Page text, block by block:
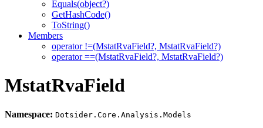
Equals(object?)
GetHashCode()
ToString()
Members
operator !=(MstatRvaField?, MstatRvaField?)
operator ==(MstatRvaField?, MstatRvaField?)
MstatRvaField
Namespace: Dotsider.Core.Analysis.Models